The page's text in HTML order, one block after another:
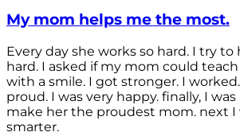
My mom helps me the most.
Every day she works so hard. I try
hard. I asked if my mom could teach
with a smile. I got stronger. I
proud. I was very happy. finally, I
make her the proudest mom. next I
smarter.